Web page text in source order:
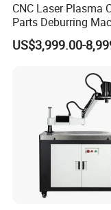
CNC Laser Plasma
Parts Deburring
Metal Sheet
US$3,999.00-